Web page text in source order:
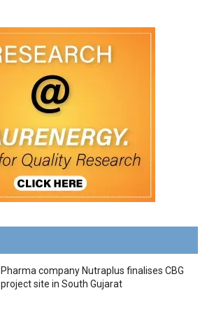
Pharma company Nutraplus finalises CBG
project site in South Gujarat